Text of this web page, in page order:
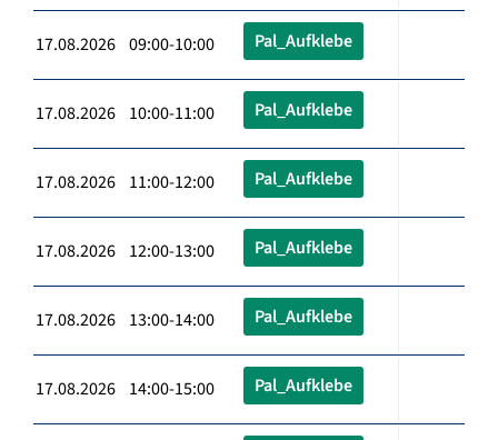
17.08.2026 09:00-10:00 Pal_Aufklebe
17.08.2026 10:00-11:00 Pal_Aufklebe
17.08.2026 11:00-12:00 Pal_Aufklebe
17.08.2026 12:00-13:00 Pal_Aufklebe
17.08.2026 13:00-14:00 Pal_Aufklebe
17.08.2026 14:00-15:00 Pal_Aufklebe